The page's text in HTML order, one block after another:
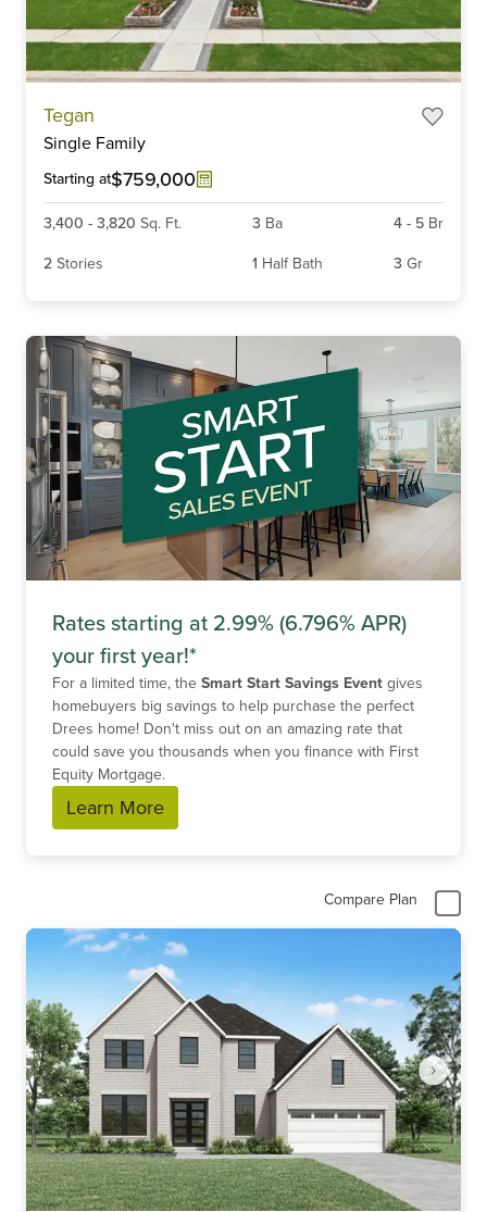
Tegan
Single Family
Starting at$759,000
3,400 - 3,820 Sq. Ft. 3 Ba 4 - 5 Br
2 Stories 1 Half Bath 3 Gr
Rates starting at 2.99% (6.796% APR)
your first year!*
For a limited time, the Smart Start Savings Event gives
homebuyers big savings to help purchase the perfect
Drees home! Don't miss out on an amazing rate that
could save you thousands when you finance with First
Equity Mortgage.
Learn More
Compare Plan